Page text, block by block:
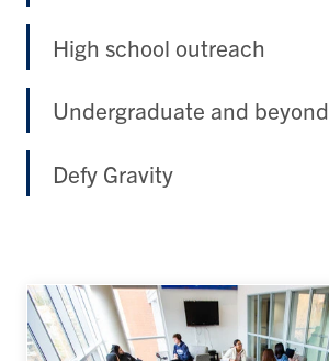
High school outreach
Undergraduate and beyond
Defy Gravity